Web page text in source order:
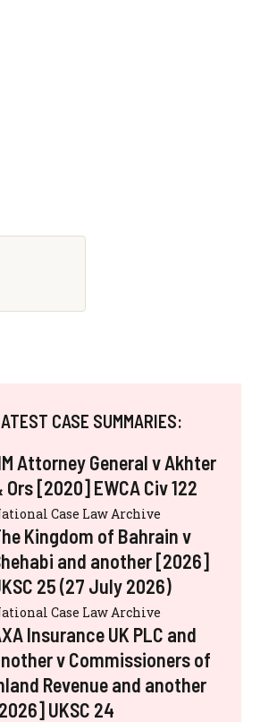
CASE SUMMARIES:
Attorney General v Akhter
Ors [2020] EWCA Civ 122
Case Law Archive
Kingdom of Bahrain v
and another [2026]
25 (27 July 2026)
Case Law Archive
Insurance UK PLC and
v Commissioners of
Revenue and another
UKSC 24